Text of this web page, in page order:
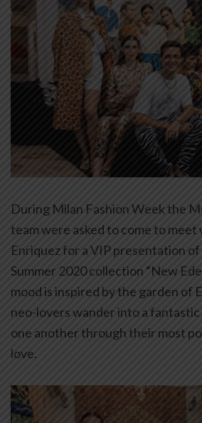
During Milan Fashion Week the
team were asked to come to
Enriquez for a VIP presentation of
Summer 2020 collection “New
mood is inspired by the garden of
neo-lovers wander into a
one another through their most
love.